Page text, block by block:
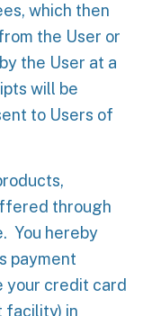
which then
the User or
the User at a
will be
to Users of
through
You hereby
payment
your credit card
facility) in